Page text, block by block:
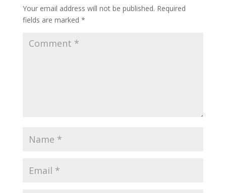
Your email address will not be published. Required
fields are marked *